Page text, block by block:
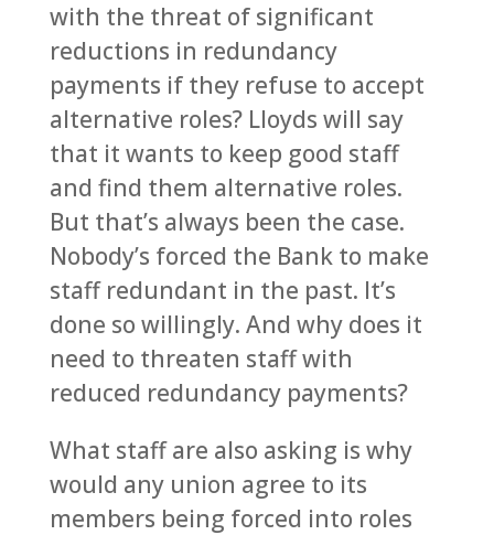
with the threat of significant
reductions in redundancy
payments if they refuse to accept
alternative roles? Lloyds will say
that it wants to keep good staff
and find them alternative roles.
But that’s always been the case.
Nobody’s forced the Bank to make
staff redundant in the past. It’s
done so willingly. And why does it
need to threaten staff with
reduced redundancy payments?
What staff are also asking is why
would any union agree to its
members being forced into roles